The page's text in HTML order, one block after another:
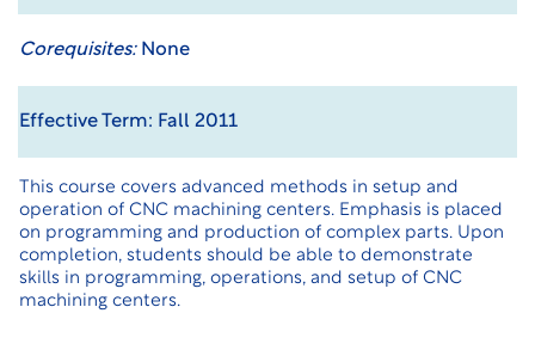
Corequisites:None
Effective Term: Fall 2011
This course covers advanced methods in setup and
operation of CNC machining centers. Emphasis is placed
on programming and production of complex parts. Upon
completion, students should be able to demonstrate
skills in programming, operations, and setup of CNC
machining centers.